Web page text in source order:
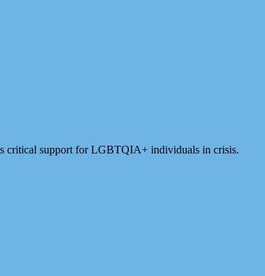
critical support for LGBTQIA+ individuals in crisis.